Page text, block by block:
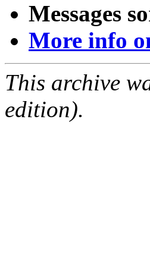
Messages
More info
This archive
edition).